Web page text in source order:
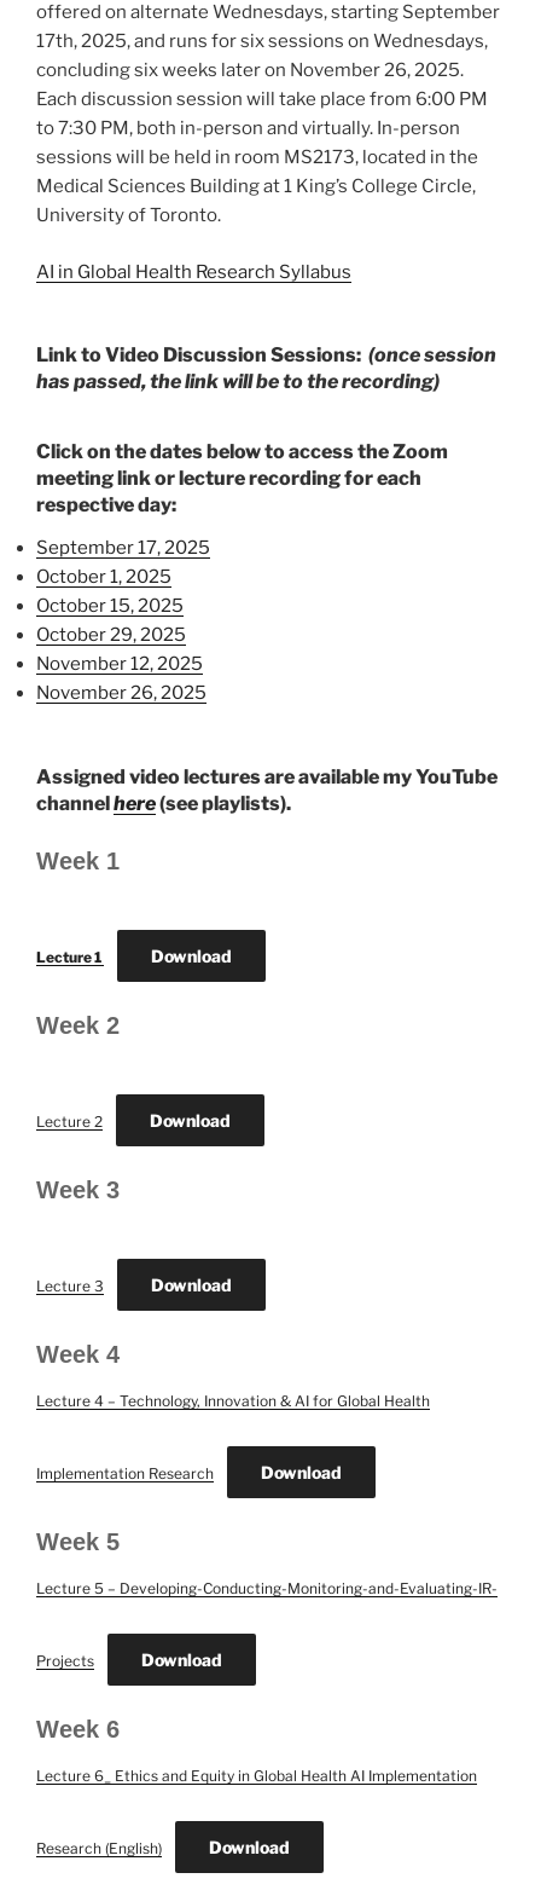
offered on alternate Wednesdays, starting September
17th, 2025, and runs for six sessions on Wednesdays,
concluding six weeks later on November 26, 2025.
Each discussion session will take place from 6:00 PM
to 7:30 PM, both in-person and virtually. In-person
sessions will be held in room MS2173, located in the
Medical Sciences Building at 1 King’s College Circle,
University of Toronto.
AI in Global Health Research Syllabus
Link to Video Discussion Sessions: (once session
has passed, the link will be to the recording)
Click on the dates below to access the Zoom
meeting link or lecture recording for each
respective day:
September 17, 2025
October 1, 2025
October 15, 2025
October 29, 2025
November 12, 2025
November 26, 2025
Assigned video lectures are available my YouTube
channelhere(see playlists).
Week 1
Lecture 1 Download
Week 2
Lecture 2 Download
Week 3
Lecture 3 Download
Week 4
Lecture 4 – Technology, Innovation & AI for Global Health
Implementation Research Download
Week 5
Lecture 5 – Developing-Conducting-Monitoring-and-Evaluating-IR-
Projects Download
Week 6
Lecture 6_ Ethics and Equity in Global Health AI Implementation
Research (English) Download